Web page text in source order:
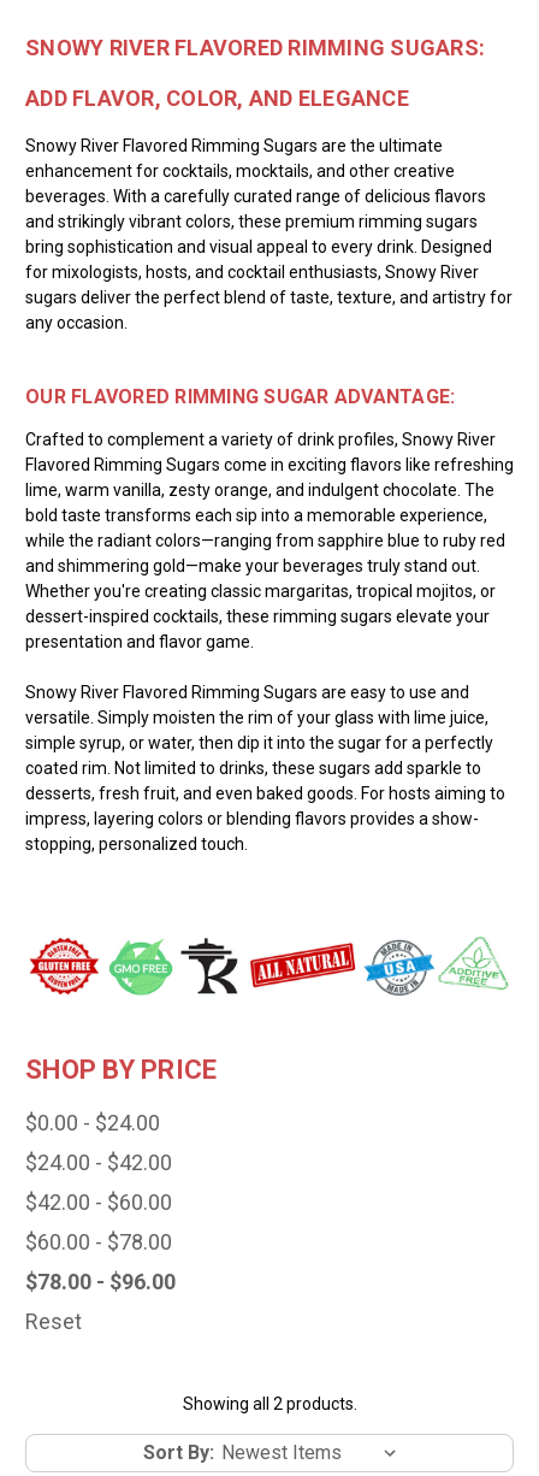
SNOWY RIVER FLAVORED RIMMING SUGARS:
ADD FLAVOR, COLOR, AND ELEGANCE
Snowy River Flavored Rimming Sugars are the ultimate
enhancement for cocktails, mocktails, and other creative
beverages. With a carefully curated range of delicious flavors
and strikingly vibrant colors, these premium rimming sugars
bring sophistication and visual appeal to every drink. Designed
for mixologists, hosts, and cocktail enthusiasts, Snowy River
sugars deliver the perfect blend of taste, texture, and artistry for
any occasion.
OUR FLAVORED RIMMING SUGAR ADVANTAGE:
Crafted to complement a variety of drink profiles, Snowy River
Flavored Rimming Sugars come in exciting flavors like refreshing
lime, warm vanilla, zesty orange, and indulgent chocolate. The
bold taste transforms each sip into a memorable experience,
while the radiant colors—ranging from sapphire blue to ruby red
and shimmering gold—make your beverages truly stand out.
Whether you're creating classic margaritas, tropical mojitos, or
dessert-inspired cocktails, these rimming sugars elevate your
presentation and flavor game.
Snowy River Flavored Rimming Sugars are easy to use and
versatile. Simply moisten the rim of your glass with lime juice,
simple syrup, or water, then dip it into the sugar for a perfectly
coated rim. Not limited to drinks, these sugars add sparkle to
desserts, fresh fruit, and even baked goods. For hosts aiming to
impress, layering colors or blending flavors provides a show-
stopping, personalized touch.
SHOP BY PRICE
$0.00 - $24.00
$24.00 - $42.00
$42.00 - $60.00
$60.00 - $78.00
$78.00 - $96.00
Reset
Showing all 2 products.
Sort By: